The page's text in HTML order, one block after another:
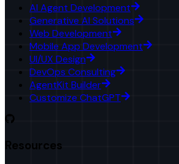
AI Agent Development
Generative AI Solutions
Web Development
Mobile App Development
UI/UX Design
DevOps Consulting
AgentKit Builder
Customize ChatGPT
Resources